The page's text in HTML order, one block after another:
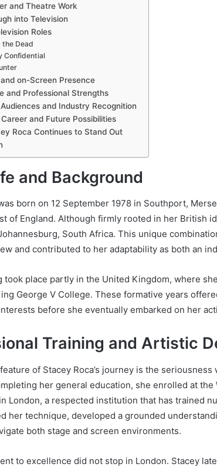
and Theatre Work
into Television
Roles
the Dead
Confidential
and on-Screen Presence
and Professional Strengths
and Industry Recognition
and Future Possibilities
Roca Continues to Stand Out
and Background
born on 12 September 1978 in Southport,
of England. Although firmly rooted in her British
South Africa. This unique
and contributed to her adaptability as both an
took place partly in the United Kingdom, where
George V College. These formative years
before she eventually embarked on her
Training and Artistic
of Stacey Roca’s journey is the
her general education, she enrolled at the
London, a respected institution that has trained
her technique, developed a grounded
both stage and screen environments.
to excellence did not stop in London. Stacey